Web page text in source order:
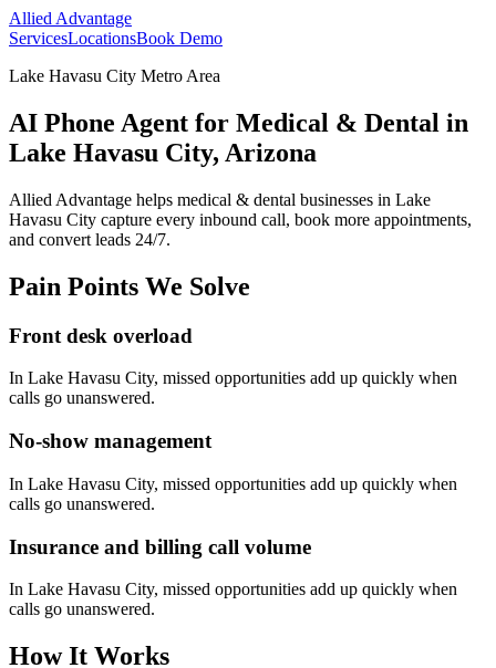
Allied Advantage
ServicesLocationsBook Demo
Lake Havasu City Metro Area
AI Phone Agent for Medical & Dental in
Lake Havasu City, Arizona
Allied Advantage helps medical & dental businesses in Lake
Havasu City capture every inbound call, book more appointments,
and convert leads 24/7.
Pain Points We Solve
Front desk overload
In Lake Havasu City, missed opportunities add up quickly when
calls go unanswered.
No-show management
In Lake Havasu City, missed opportunities add up quickly when
calls go unanswered.
Insurance and billing call volume
In Lake Havasu City, missed opportunities add up quickly when
calls go unanswered.
How It Works